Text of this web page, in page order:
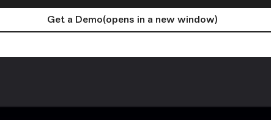
Get a Demo(opens in a new window)